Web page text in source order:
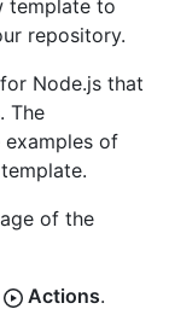
template to
repository.
Node.js that
The
of
of the
Actions.